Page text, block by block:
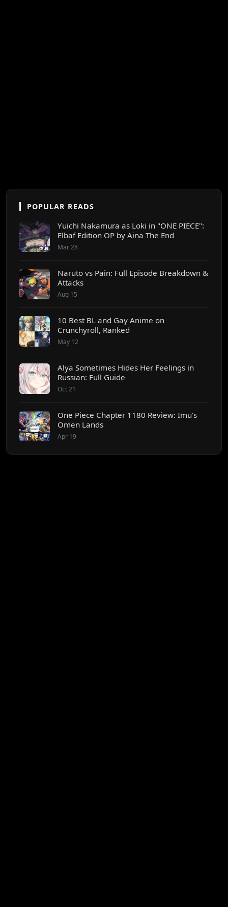
POPULAR READS
Yuichi Nakamura as Loki in "ONE PIECE":
Elbaf Edition OP by Aina The End
Mar 28
Naruto vs Pain: Full Episode Breakdown &
Attacks
Aug 15
10 Best BL and Gay Anime on
Crunchyroll, Ranked
May 12
Alya Sometimes Hides Her Feelings in
Russian: Full Guide
Oct 21
One Piece Chapter 1180 Review: Imu's
Omen Lands
Apr 19